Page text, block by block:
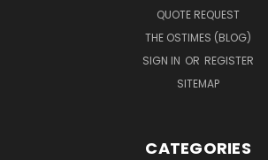
QUOTE REQUEST
THE OSTIMES (BLOG)
SIGN IN OR REGISTER
SITEMAP
CATEGORIES